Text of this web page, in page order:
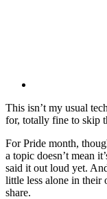
This isn’t my usual
for, totally fine to skip
For Pride month,
a topic doesn’t mean
said it out loud yet.
little less alone in their
share.